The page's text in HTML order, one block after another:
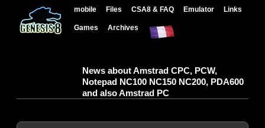
mobile Files CSA8 & FAQ Emulator Links
Games Archives
News about Amstrad CPC, PCW,
Notepad NC100 NC150 NC200, PDA600
and also Amstrad PC